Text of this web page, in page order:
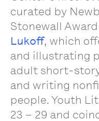
curated by
Stonewall
Lukoff, which
and illustrating
adult short-
and writing
people. Youth
23 – 29 and